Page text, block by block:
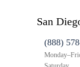
San
(888)